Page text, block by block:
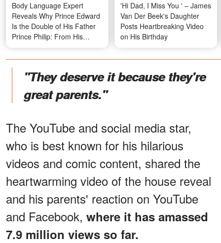
Body Language Expert
Reveals Why Prince Edward
Is the Double of His Father
Prince Philip: From His
Stance to His Personality –
Compare the Photos
'Hi Dad, I Miss You ' – James
Van Der Beek's Daughter
Posts Heartbreaking Video
on His Birthday
"They deserve it because they're
great parents."
The YouTube and social media star,
who is best known for his hilarious
videos and comic content, shared the
heartwarming video of the house reveal
and his parents' reaction on YouTube
and Facebook, where it has amassed
7.9 million views so far.